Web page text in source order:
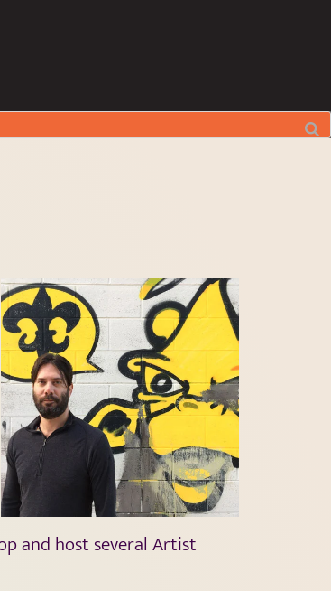
and host several Artist